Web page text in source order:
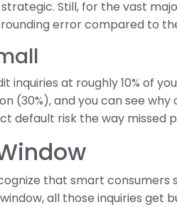
Still, for the vast
error compared to
inquiries at roughly 10% of
(30%), and you can see
default risk the way missed
that smart consumers
all those inquiries get